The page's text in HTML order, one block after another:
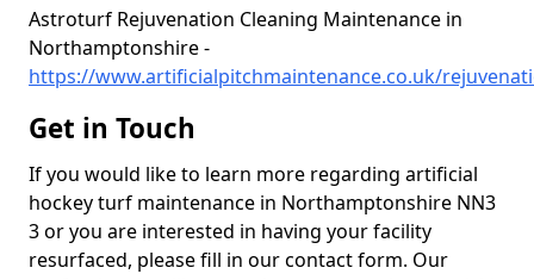
Astroturf Rejuvenation Cleaning Maintenance in
Northamptonshire -
https://www.artificialpitchmaintenance.co.uk/
Get in Touch
If you would like to learn more regarding artificial
hockey turf maintenance in Northamptonshire NN3
3 or you are interested in having your facility
resurfaced, please fill in our contact form. Our